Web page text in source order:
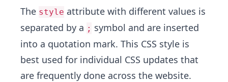
The style attribute with different values is
separated by a ; symbol and are inserted
into a quotation mark. This CSS style is
best used for individual CSS updates that
are frequently done across the website.